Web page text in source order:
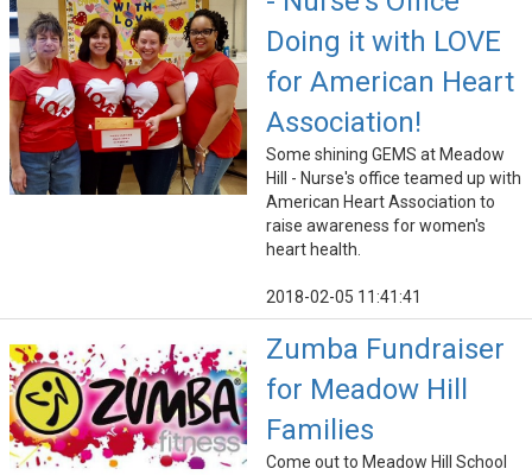
Doing it with LOVE
for American Heart
Association!
Some shining GEMS at Meadow
Hill - Nurse's office teamed up with
American Heart Association to
raise awareness for women's
heart health.
2018-02-05 11:41:41
Zumba Fundraiser
for Meadow Hill
Families
Come out to Meadow Hill School